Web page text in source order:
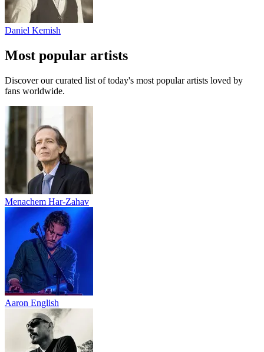
Daniel Kemish
Most popular artists
Discover our curated list of today's most popular artists loved by
fans worldwide.
Menachem Har-Zahav
Aaron English